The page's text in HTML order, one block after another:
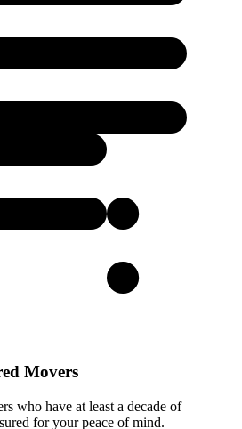
Movers
who have at least a decade of
for your peace of mind.